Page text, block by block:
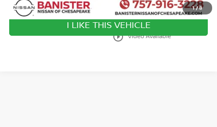
1/8
play_circle_outline Video Available
I LIKE THIS VEHICLE